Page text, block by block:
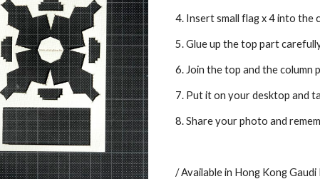
4. Insert small flag x 4 into the
5. Glue up the top part
6. Join the top and the column
7. Put it on your desktop and
8. Share your photo and
/ Available in Hong Kong